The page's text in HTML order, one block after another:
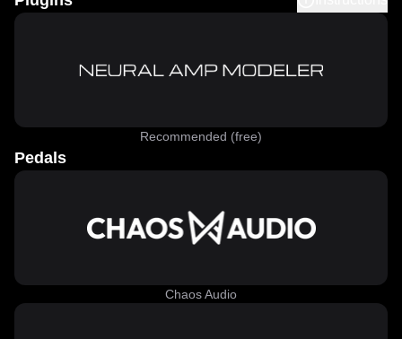
Recommended (free)
Pedals
Chaos Audio